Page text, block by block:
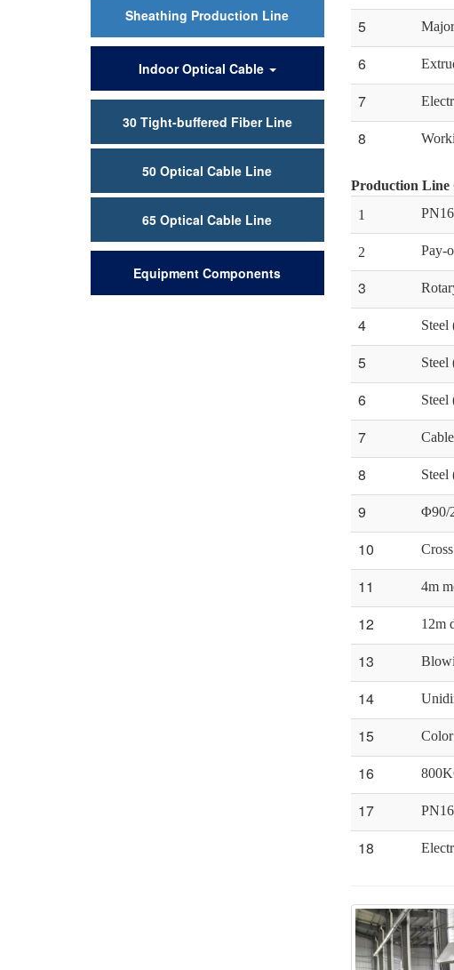
Sheathing Production Line
Indoor Optical Cable
30 Tight-buffered Fiber Line
50 Optical Cable Line
65 Optical Cable Line
Equipment Components
5
6
7
8
Production Line
1
2 Pay-
3
4 Steel
5 Steel
6 Steel
7
8
9 Φ90/
10
11 4m
12 12m
13
14
15
16
17
18